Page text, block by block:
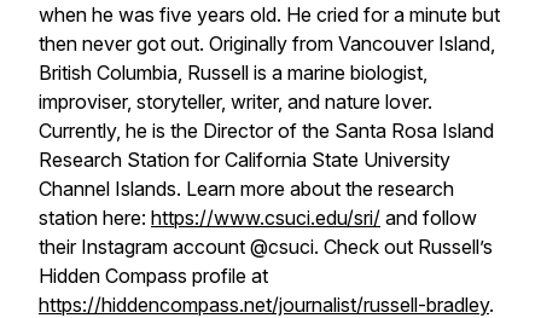
when he was five years old. He cried for a minute but
then never got out. Originally from Vancouver Island,
British Columbia, Russell is a marine biologist,
improviser, storyteller, writer, and nature lover.
Currently, he is the Director of the Santa Rosa Island
Research Station for California State University
Channel Islands. Learn more about the research
station here: https://www.csuci.edu/sri/ and follow
their Instagram account @csuci. Check out Russell’s
Hidden Compass profile at
https://hiddencompass.net/journalist/russell-bradley.